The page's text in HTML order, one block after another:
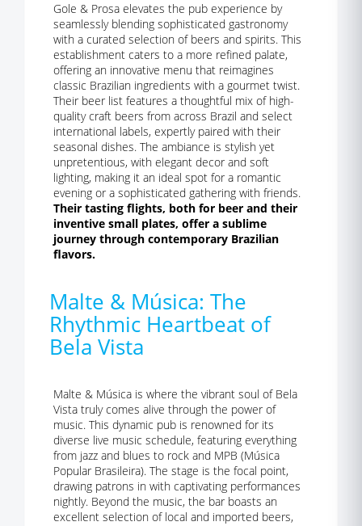
Gole & Prosa elevates the pub experience by
seamlessly blending sophisticated gastronomy
with a curated selection of beers and spirits. This
establishment caters to a more refined palate,
offering an innovative menu that reimagines
classic Brazilian ingredients with a gourmet twist.
Their beer list features a thoughtful mix of high-
quality craft beers from across Brazil and select
international labels, expertly paired with their
seasonal dishes. The ambiance is stylish yet
unpretentious, with elegant decor and soft
lighting, making it an ideal spot for a romantic
evening or a sophisticated gathering with friends.
Their tasting flights, both for beer and their
inventive small plates, offer a sublime
journey through contemporary Brazilian
flavors.
Malte & Música: The
Rhythmic Heartbeat of
Bela Vista
Malte & Música is where the vibrant soul of Bela
Vista truly comes alive through the power of
music. This dynamic pub is renowned for its
diverse live music schedule, featuring everything
from jazz and blues to rock and MPB (Música
Popular Brasileira). The stage is the focal point,
drawing patrons in with captivating performances
nightly. Beyond the music, the bar boasts an
excellent selection of local and imported beers,